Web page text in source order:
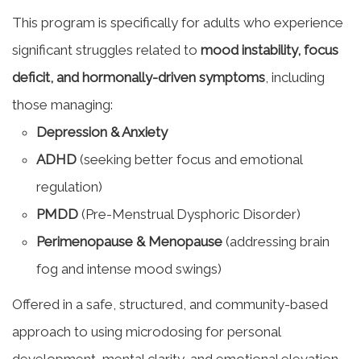
This program is specifically for adults who experience
significant struggles related to mood instability, focus
deficit, and hormonally-driven symptoms, including
those managing:
Depression & Anxiety
ADHD (seeking better focus and emotional
regulation)
PMDD (Pre-Menstrual Dysphoric Disorder)
Perimenopause & Menopause (addressing brain
fog and intense mood swings)
Offered in a safe, structured, and community-based
approach to using microdosing for personal